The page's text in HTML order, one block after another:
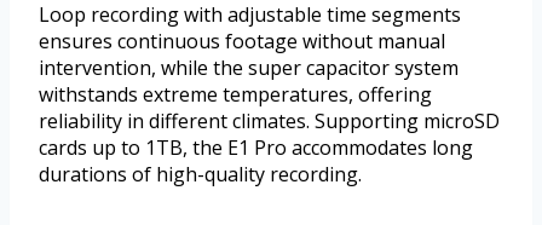
Loop recording with adjustable time segments
ensures continuous footage without manual
intervention, while the super capacitor system
withstands extreme temperatures, offering
reliability in different climates. Supporting microSD
cards up to 1TB, the E1 Pro accommodates long
durations of high-quality recording.